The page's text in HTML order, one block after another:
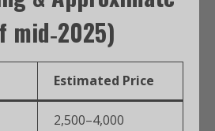
mid‑2025)
Estimated Price
2,500–4,000